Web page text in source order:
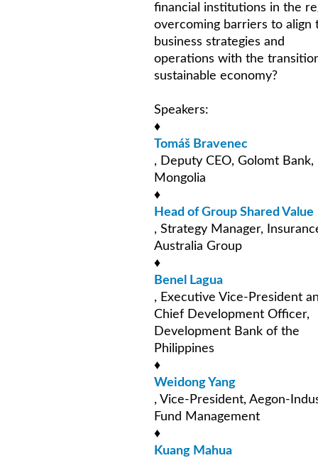
financial institutions in the
overcoming barriers to align
business strategies and
operations with the
sustainable economy?
Speakers:
♦
Tomáš Bravenec
, Deputy CEO, Golomt Bank,
Mongolia
♦
Head of Group Shared Value
, Strategy Manager,
Australia Group
♦
Benel Lagua
, Executive Vice-President
Chief Development Officer,
Development Bank of the
Philippines
♦
Weidong Yang
, Vice-President, Aegon-
Fund Management
♦
Kuang Mahua